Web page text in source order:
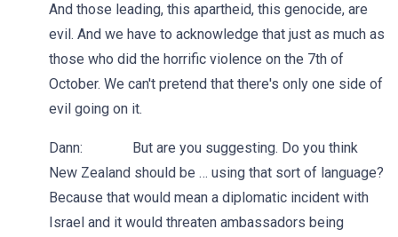
And those leading, this apartheid, this genocide, are
evil. And we have to acknowledge that just as much as
those who did the horrific violence on the 7th of
October. We can't pretend that there's only one side of
evil going on it.
Dann: But are you suggesting. Do you think
New Zealand should be … using that sort of language?
Because that would mean a diplomatic incident with
Israel and it would threaten ambassadors being